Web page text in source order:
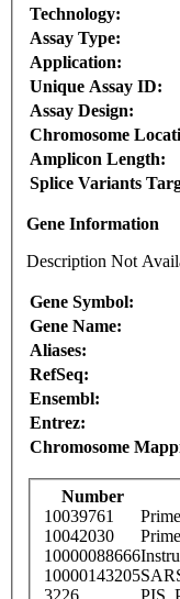
Technology:
Assay Type:
Application:
Unique Assay ID:
Assay Design:
Chromosome
Amplicon Length:
Splice Variants
Gene Information
Description Not
Gene Symbol:
Gene Name:
Aliases:
RefSeq:
Ensembl:
Entrez:
Chromosome
Number
10039761
10042030
10000088666
10000143205
3226